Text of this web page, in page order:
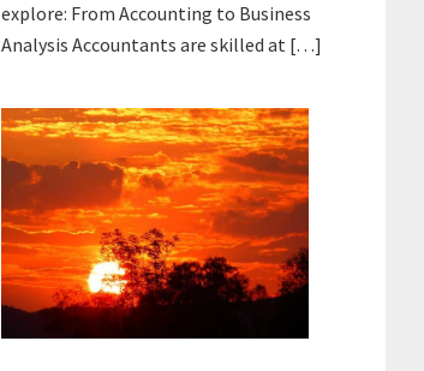
explore: From Accounting to Business
Analysis Accountants are skilled at […]